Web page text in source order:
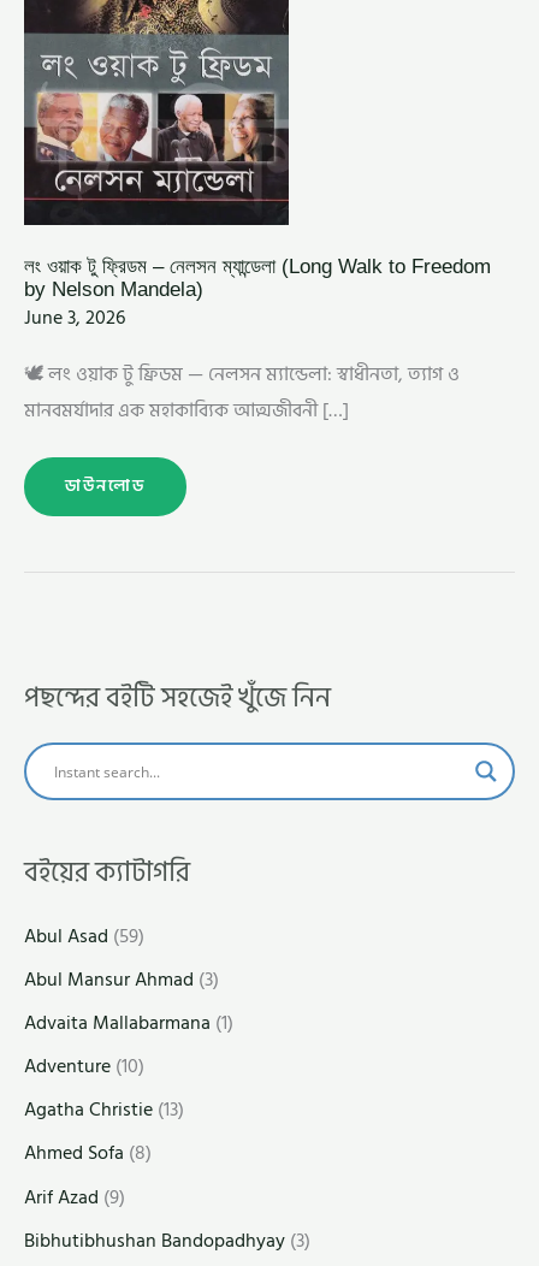
লং ওয়াক টু ফ্রিডম – নেলসন ম্যান্ডেলা (Long Walk to Freedom
by Nelson Mandela)
June 3, 2026
🕊️ লং ওয়াক টু ফ্রিডম — নেলসন ম্যান্ডেলা: স্বাধীনতা, ত্যাগ ও
মানবমর্যাদার এক মহাকাব্যিক আত্মজীবনী […]
ডাউনলোড
পছন্দের বইটি সহজেই খুঁজে নিন
বইয়ের ক্যাটাগরি
Abul Asad (59)
Abul Mansur Ahmad (3)
Advaita Mallabarmana (1)
Adventure(10)
Agatha Christie(13)
Ahmed Sofa (8)
Arif Azad (9)
Bibhutibhushan Bandopadhyay(3)